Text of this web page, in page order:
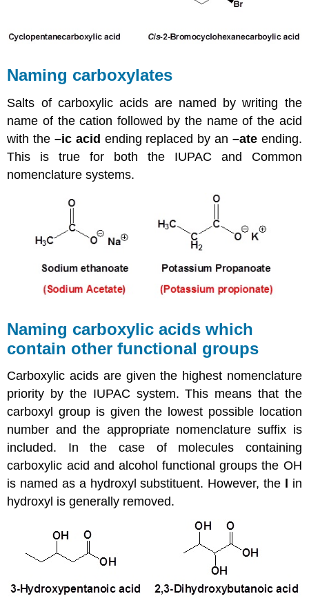
Naming carboxylates
Salts of carboxylic acids are named by writing the
name of the cation followed by the name of the acid
with the –ic acid ending replaced by an –ate ending.
This is true for both the IUPAC and Common
nomenclature systems.
Naming carboxylic acids which
contain other functional groups
Carboxylic acids are given the highest nomenclature
priority by the IUPAC system. This means that the
carboxyl group is given the lowest possible location
number and the appropriate nomenclature suffix is
included. In the case of molecules containing
carboxylic acid and alcohol functional groups the OH
is named as a hydroxyl substituent. However, the
in
hydroxyl is generally removed.